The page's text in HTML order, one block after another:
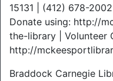
15131 | (412) 678-
Donate using: http://
the-library | Volunteer
http://
Braddock Carnegie